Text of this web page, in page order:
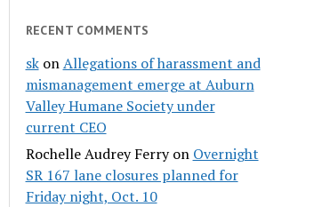
RECENT COMMENTS
skonAllegations of harassment and
mismanagement emerge at Auburn
Valley Humane Society under
current CEO
Rochelle Audrey Ferryon Overnight
SR 167 lane closures planned for
Friday night, Oct. 10